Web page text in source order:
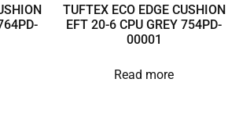
TUFTEX ECO EDGE CUSHION
EFT 20-6 CPU GREY 754PD-
00001
Read more